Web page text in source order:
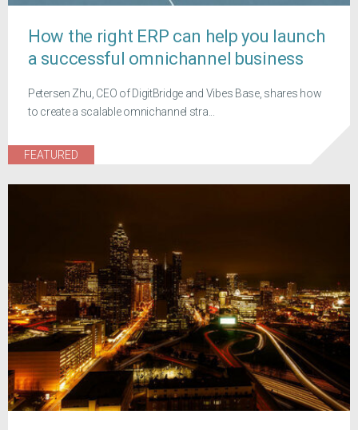
How the right ERP can help you launch
a successful omnichannel business
Petersen Zhu, CEO of DigitBridge and Vibes Base, shares how
to create a scalable omnichannel stra...
FEATURED